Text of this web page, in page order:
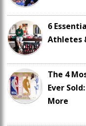
6
Athletes
The 4
Ever
More